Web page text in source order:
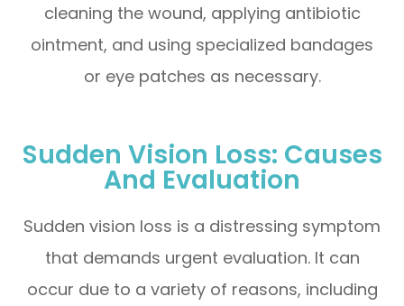
cleaning the wound, applying antibiotic
ointment, and using specialized bandages
or eye patches as necessary.
Sudden Vision Loss: Causes
And Evaluation
Sudden vision loss is a distressing symptom
that demands urgent evaluation. It can
occur due to a variety of reasons, including